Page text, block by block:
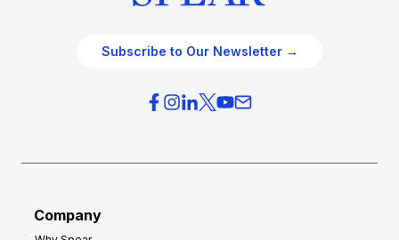
Subscribe to Our Newsletter →
Company